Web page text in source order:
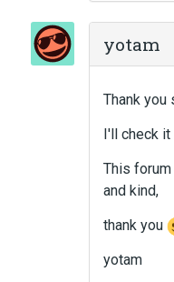
yotam
Thank you
I'll check
This
and kind,
thank you
yotam